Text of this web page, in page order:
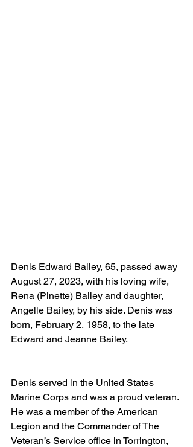
Denis Edward Bailey, 65, passed away
August 27, 2023, with his loving wife,
Rena (Pinette) Bailey and daughter,
Angelle Bailey, by his side. Denis was
born, February 2, 1958, to the late
Edward and Jeanne Bailey.
Denis served in the United States
Marine Corps and was a proud veteran.
He was a member of the American
Legion and the Commander of The
Veteran’s Service office in Torrington,